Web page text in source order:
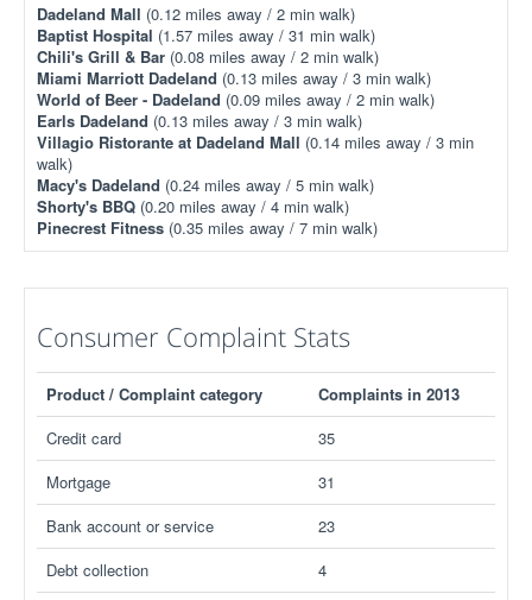
Dadeland Mall (0.12 miles away / 2 min walk)
Baptist Hospital (1.57 miles away / 31 min walk)
Chili's Grill & Bar (0.08 miles away / 2 min walk)
Miami Marriott Dadeland (0.13 miles away / 3 min walk)
World of Beer - Dadeland (0.09 miles away / 2 min walk)
Earls Dadeland (0.13 miles away / 3 min walk)
Villagio Ristorante at Dadeland Mall (0.14 miles away / 3 min
walk)
Macy's Dadeland (0.24 miles away / 5 min walk)
Shorty's BBQ (0.20 miles away / 4 min walk)
Pinecrest Fitness (0.35 miles away / 7 min walk)
Consumer Complaint Stats
Product / Complaint category
Complaints in 2013
Credit card
35
Mortgage
31
Bank account or service
23
Debt collection
4